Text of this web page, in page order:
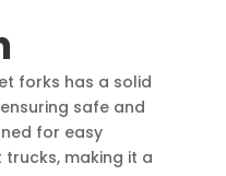
forks has a solid
safe and
for easy
making it a